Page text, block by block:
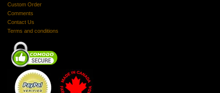
Custom Order
Comments
Contact Us
Terms and conditions